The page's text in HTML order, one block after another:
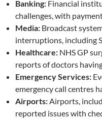
Banking: Financial
challenges, with
Media: Broadcast
interruptions, including
Healthcare: NHS GP
reports of doctors
Emergency Services:
emergency call centres
Airports:Airports,
reported issues with